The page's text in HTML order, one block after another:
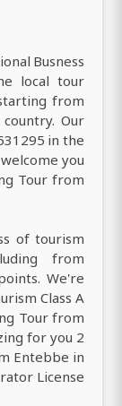
Busness
local tour
from
Our
in the
you
Tour from
of tourism
from
We're
Class A
Tour from
for you 2
Entebbe in
License